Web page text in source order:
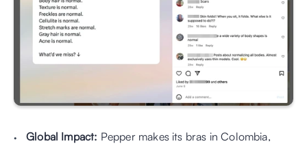
Global Impact: Pepper makes its bras in Colombia,